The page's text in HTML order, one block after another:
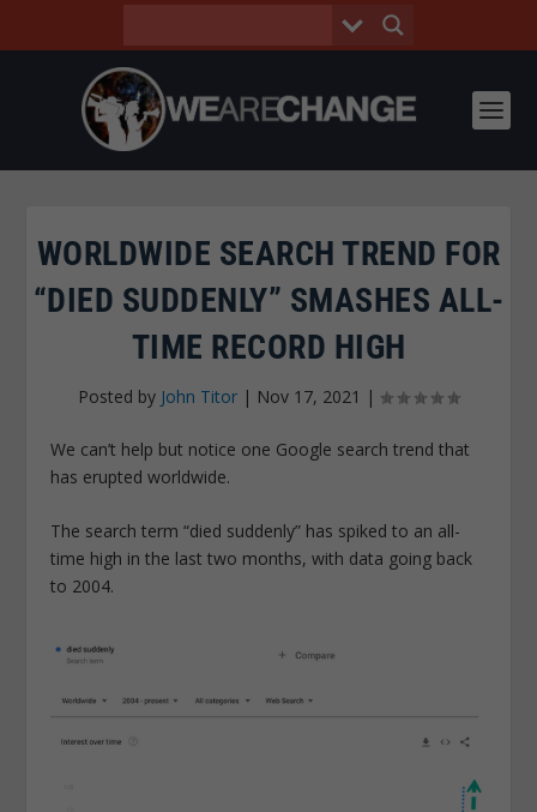
WORLDWIDE SEARCH TREND FOR
“DIED SUDDENLY” SMASHES ALL-
TIME RECORD HIGH
Posted by John Titor | Nov 17, 2021 |
We can’t help but notice one Google search trend that
has erupted worldwide.
The search term “died suddenly” has spiked to an all-
time high in the last two months, with data going back
to 2004.